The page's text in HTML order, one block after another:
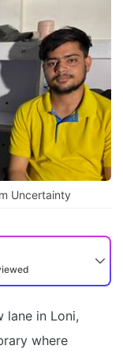
Uncertainty
lane in Loni,
where